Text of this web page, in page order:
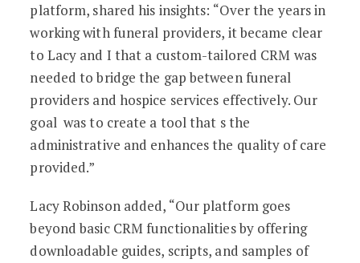
platform, shared his insights: “Over the years in
working with funeral providers, it became clear
to Lacy and I that a custom-tailored CRM was
needed to bridge the gap between funeral
providers and hospice services effectively. Our
goal was to create a tool that s the
administrative and enhances the quality of care
provided.”
Lacy Robinson added, “Our platform goes
beyond basic CRM functionalities by offering
downloadable guides, scripts, and samples of